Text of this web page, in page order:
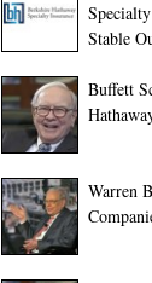
Stable
Buffett
Warren